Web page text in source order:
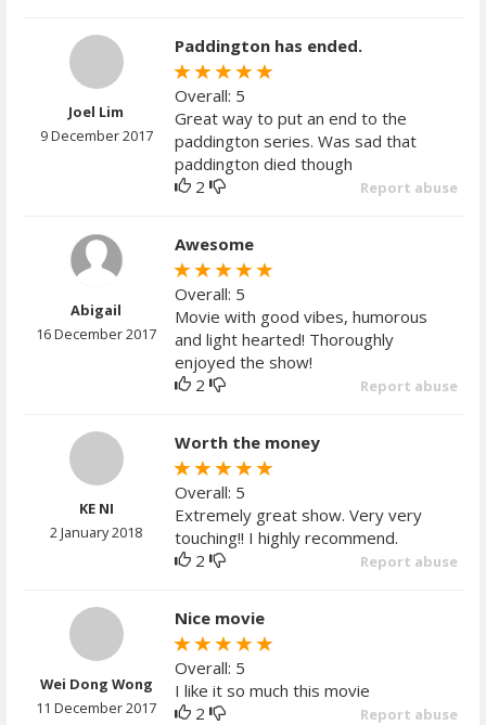
Joel Lim
9 December 2017
Paddington has ended.
Overall: 5
Great way to put an end to the
paddington series. Was sad that
paddington died though
Report abuse
2
Abigail
16 December 2017
Awesome
Overall: 5
Movie with good vibes, humorous
and light hearted! Thoroughly
enjoyed the show!
Report abuse
2
KE NI
2 January 2018
Worth the money
Overall: 5
Extremely great show. Very very
touching!! I highly recommend.
Report abuse
2
Wei Dong Wong
11 December 2017
Nice movie
Overall: 5
I like it so much this movie
Report abuse
2